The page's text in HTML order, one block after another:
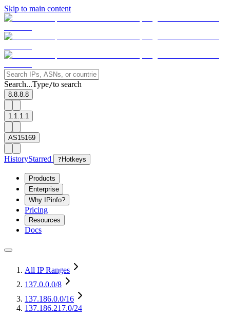
Skip to main content
Search...Type/to search
8.8.8.8
1.1.1.1
AS15169
HistoryStarred ? Hotkeys
Products
Enterprise
Why IPinfo?
Pricing
Resources
Docs
All IP Ranges
137.0.0.0/8
137.186.0.0/16
137.186.217.0/24